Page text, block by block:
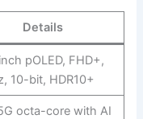
Details
pOLED, FHD+,
10-bit, HDR10+
octa-core with AI